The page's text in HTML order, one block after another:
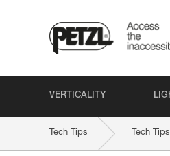
VERTICALITY
Tech Tips Tech